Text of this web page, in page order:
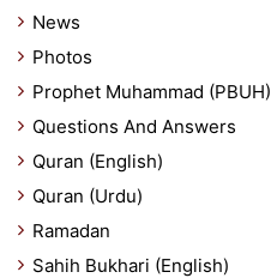
News
Photos
Prophet Muhammad (PBUH)
Questions And Answers
Quran (English)
Quran (Urdu)
Ramadan
Sahih Bukhari (English)